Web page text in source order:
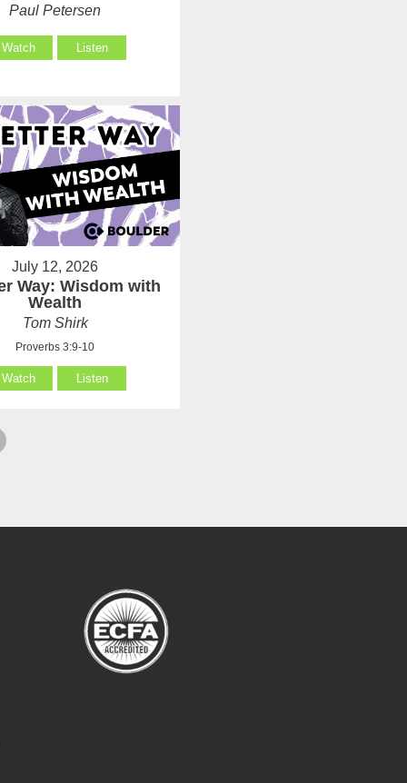
Paul Petersen
Watch Listen
July 12, 2026
Way: Wisdom with
Wealth
Tom Shirk
Proverbs 3:9-10
Watch Listen